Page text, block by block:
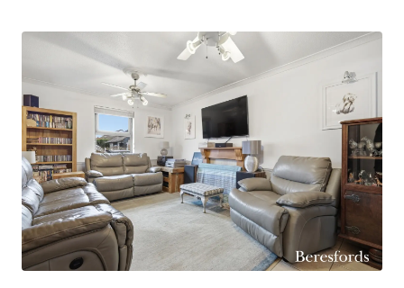
functional space that caters effortlessly to the
demands of busy family life.
Ideally located, the property benefits from
excellent road connectivity, with the A127, A13,
and M25 all within easy reach. This ensures
convenient travel in all directions, whether
commuting, visiting nearby towns, or heading
further afield.